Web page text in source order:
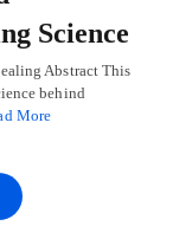
Science
Abstract This
behind
More